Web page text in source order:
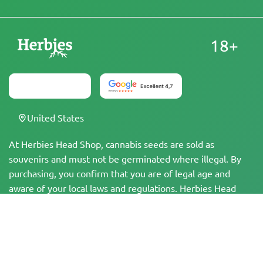
At Herbies Head Shop, cannabis seeds are sold as
souvenirs and must not be germinated where illegal. By
purchasing, you confirm that you are of legal age and
aware of your local laws and regulations. Herbies Head
18+
United States